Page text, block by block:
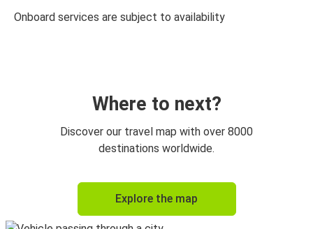
Onboard services are subject to availability
Where to next?
Discover our travel map with over 8000
destinations worldwide.
Explore the map